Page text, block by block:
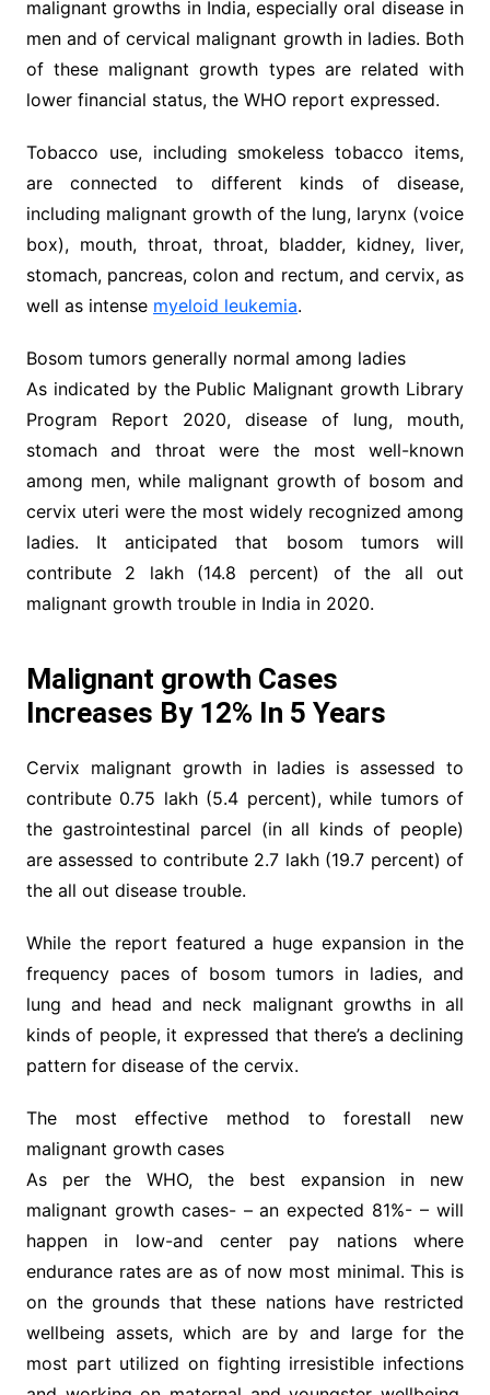
malignant growths in India, especially oral disease in
men and of cervical malignant growth in ladies. Both
of these malignant growth types are related with
lower financial status, the WHO report expressed.
Tobacco use, including smokeless tobacco items,
are connected to different kinds of disease,
including malignant growth of the lung, larynx (voice
box), mouth, throat, throat, bladder, kidney, liver,
stomach, pancreas, colon and rectum, and cervix, as
well as intense myeloid leukemia.
Bosom tumors generally normal among ladies
As indicated by the Public Malignant growth Library
Program Report 2020, disease of lung, mouth,
stomach and throat were the most well-known
among men, while malignant growth of bosom and
cervix uteri were the most widely recognized among
ladies. It anticipated that bosom tumors will
contribute 2 lakh (14.8 percent) of the all out
malignant growth trouble in India in 2020.
Malignant growth Cases
Increases By 12% In 5 Years
Cervix malignant growth in ladies is assessed to
contribute 0.75 lakh (5.4 percent), while tumors of
the gastrointestinal parcel (in all kinds of people)
are assessed to contribute 2.7 lakh (19.7 percent) of
the all out disease trouble.
While the report featured a huge expansion in the
frequency paces of bosom tumors in ladies, and
lung and head and neck malignant growths in all
kinds of people, it expressed that there’s a declining
pattern for disease of the cervix.
The most effective method to forestall new
malignant growth cases
As per the WHO, the best expansion in new
malignant growth cases- – an expected 81%- – will
happen in low-and center pay nations where
endurance rates are as of now most minimal. This is
on the grounds that these nations have restricted
wellbeing assets, which are by and large for the
most part utilized on fighting irresistible infections